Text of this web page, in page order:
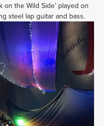
on the Wild Side’ played on
steel lap guitar and bass.